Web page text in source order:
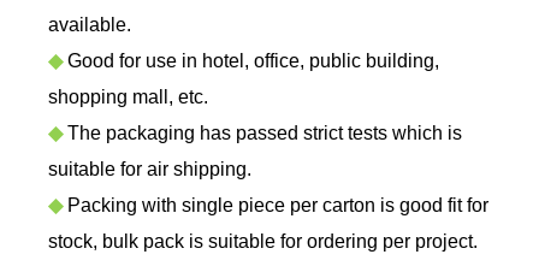
available.
◆Good for use in hotel, office, public building,
shopping mall, etc.
◆The packaging has passed strict tests which is
suitable for air shipping.
◆Packing with single piece per carton is good fit for
stock, bulk pack is suitable for ordering per project.